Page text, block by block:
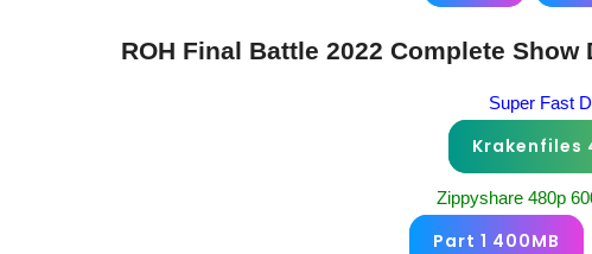
ROH Final Battle 2022 Complete
Super Fast
Krakenfiles
Zippyshare 480p
Part 1 400MB